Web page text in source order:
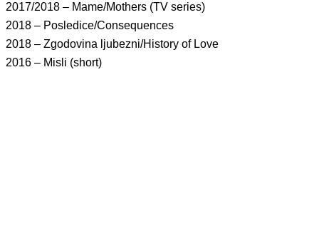
2017/2018 – Mame/Mothers (TV series)
2018 – Posledice/Consequences
2018 – Zgodovina ljubezni/History of Love
2016 – Misli (short)